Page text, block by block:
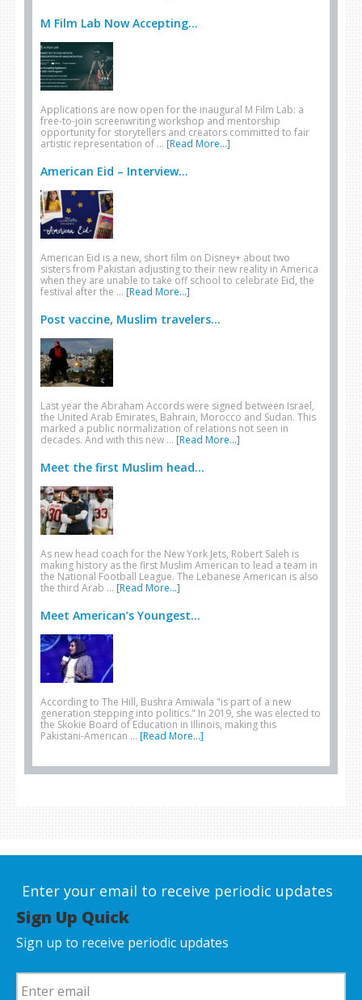
M Film Lab Now Accepting...
Applications are now open for the inaugural M Film Lab: a
free-to-join screenwriting workshop and mentorship
opportunity for storytellers and creators committed to fair
artistic representation of … [Read More...]
American Eid – Interview...
American Eid is a new, short film on Disney+ about two
sisters from Pakistan adjusting to their new reality in America
when they are unable to take off school to celebrate Eid, the
festival after the … [Read More...]
Post vaccine, Muslim travelers...
Last year the Abraham Accords were signed between Israel,
the United Arab Emirates, Bahrain, Morocco and Sudan. This
marked a public normalization of relations not seen in
decades. And with this new … [Read More...]
Meet the first Muslim head...
As new head coach for the New York Jets, Robert Saleh is
making history as the first Muslim American to lead a team in
the National Football League. The Lebanese American is also
the third Arab … [Read More...]
Meet American’s Youngest...
According to The Hill, Bushra Amiwala "is part of a new
generation stepping into politics." In 2019, she was elected to
the Skokie Board of Education in Illinois, making this
Pakistani-American … [Read More...]
Enter your email to receive periodic updates
Sign Up Quick
Sign up to receive periodic updates